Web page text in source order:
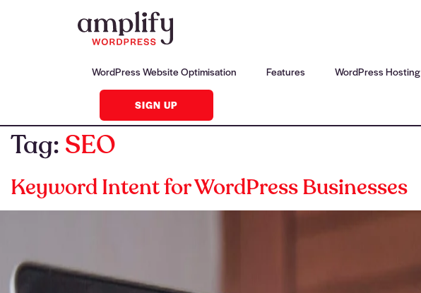
SIGN UP
WordPress Website Optimisation Features WordPress Hosting
Tag: SEO
Keyword Intent for WordPress Businesses